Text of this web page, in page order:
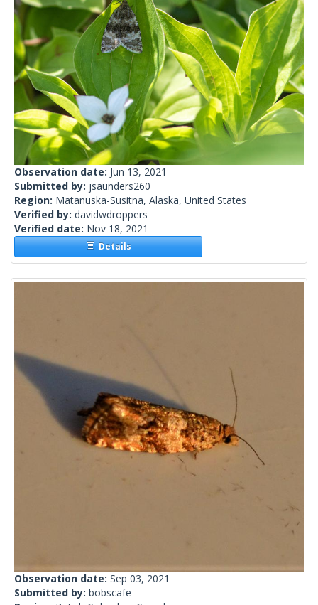
Observation date: Jun 13, 2021
Submitted by: jsaunders260
Region: Matanuska-Susitna, Alaska, United States
Verified by: davidwdroppers
Verified date: Nov 18, 2021
Details
Observation date: Sep 03, 2021
Submitted by: bobscafe